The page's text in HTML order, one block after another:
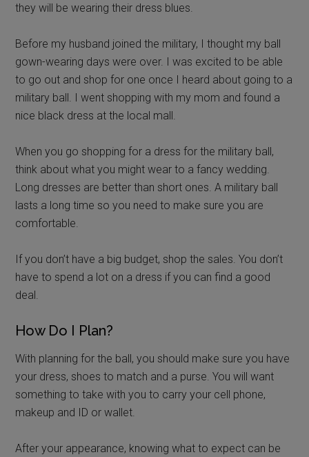
they will be wearing their dress blues.
Before my husband joined the military, I thought my ball
gown-wearing days were over. I was excited to be able
to go out and shop for one once I heard about going to a
military ball. I went shopping with my mom and found a
nice black dress at the local mall.
When you go shopping for a dress for the military ball,
think about what you might wear to a fancy wedding.
Long dresses are better than short ones. A military ball
lasts a long time so you need to make sure you are
comfortable.
If you don’t have a big budget, shop the sales. You don’t
have to spend a lot on a dress if you can find a good
deal.
How Do I Plan?
With planning for the ball, you should make sure you have
your dress, shoes to match and a purse. You will want
something to take with you to carry your cell phone,
makeup and ID or wallet.
After your appearance, knowing what to expect can be